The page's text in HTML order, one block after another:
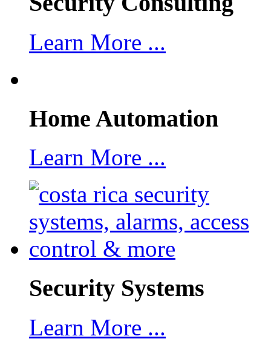
Learn More ...
Home Automation
Learn More ...
Security Systems
Learn More ...